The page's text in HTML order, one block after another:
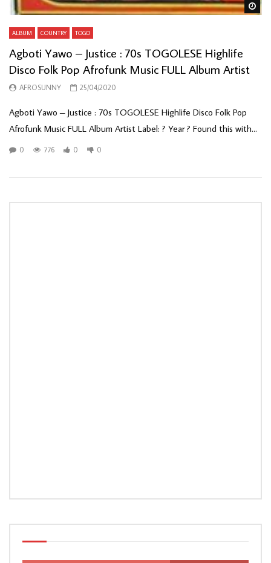
ALBUM COUNTRY TOGO
Agboti Yawo – Justice : 70s TOGOLESE Highlife
Disco Folk Pop Afrofunk Music FULL Album Artist
AFROSUNNY 25/04/2020
Agboti Yawo – Justice : 70s TOGOLESE Highlife Disco Folk Pop
Afrofunk Music FULL Album Artist Label: ? Year ? Found this with...
0 776 0 0